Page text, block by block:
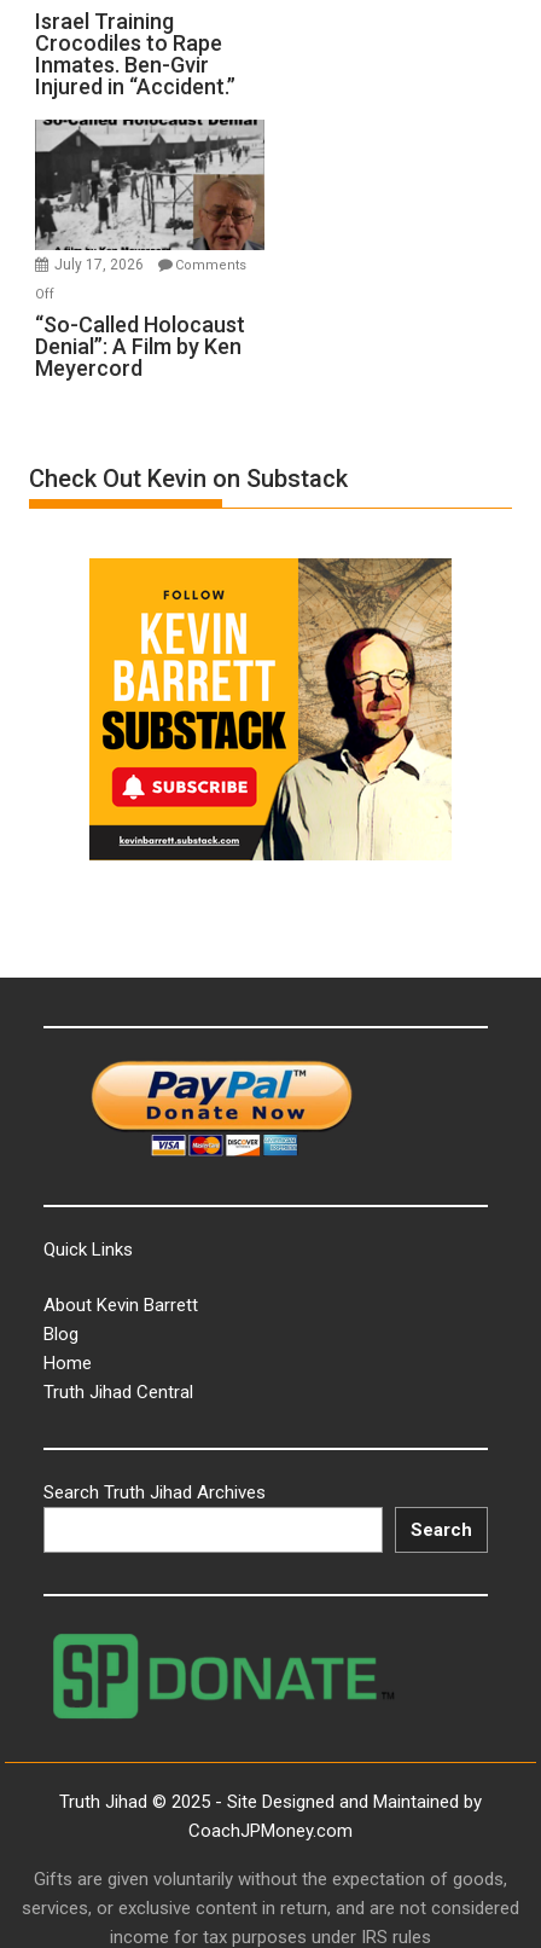
Defeats
Israel
Training
Crocodiles
to
Rape
Inmates.
Ben-
Gvir
Injured
in
Israel Training
Crocodiles to Rape
Inmates. Ben-Gvir
Injured in “Accident.”
July 17, 2026
Comments
Offon
“So-
Called
Holocaust
by
Ken
“So-Called Holocaust
Denial”: A Film by Ken
Meyercord
Check Out Kevin on Substack
Quick Links
About Kevin Barrett
Blog
Home
Truth Jihad Central
Search Truth Jihad Archives
Search
Truth Jihad © 2025 - Site Designed and Maintained by
CoachJPMoney.com
Gifts are given voluntarily without the expectation of goods,
services, or exclusive content in return, and are not considered
income for tax purposes under IRS rules